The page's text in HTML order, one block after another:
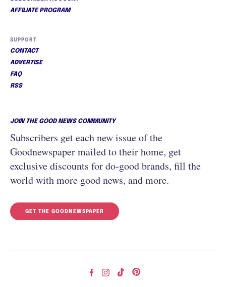
AFFILIATE PROGRAM
SUPPORT
CONTACT
ADVERTISE
FAQ
RSS
JOIN THE GOOD NEWS COMMUNITY
Subscribers get each new issue of the
Goodnewspaper mailed to their home, get
exclusive discounts for do-good brands, fill the
world with more good news, and more.
GET THE GOODNEWSPAPER